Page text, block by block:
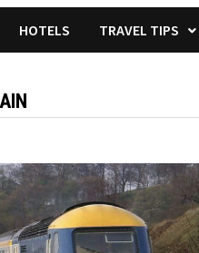
HOTELS TRAVEL TIPS